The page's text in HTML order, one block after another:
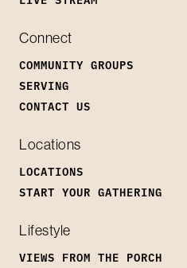
Connect
COMMUNITY GROUPS
SERVING
CONTACT US
Locations
LOCATIONS
START YOUR GATHERING
Lifestyle
VIEWS FROM THE PORCH